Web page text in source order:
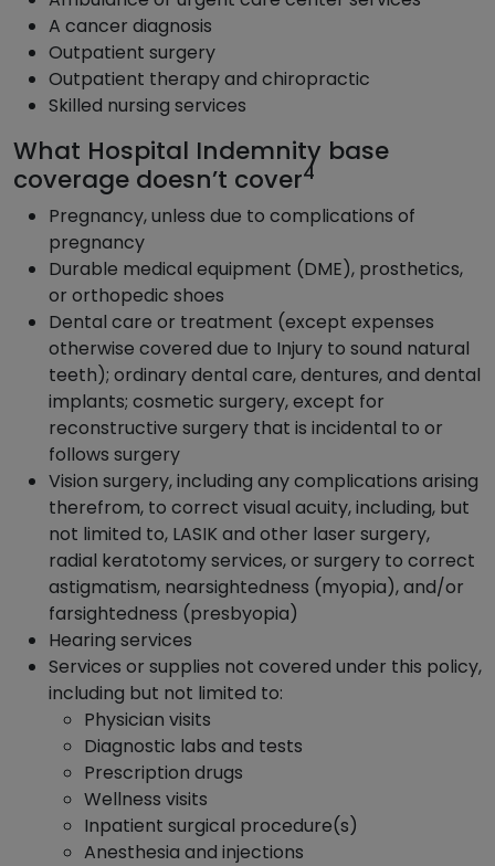
A cancer diagnosis
Outpatient surgery
Outpatient therapy and chiropractic
Skilled nursing services
What Hospital Indemnity base
coverage doesn’t cover4
Pregnancy, unless due to complications of
pregnancy
Durable medical equipment (DME), prosthetics,
or orthopedic shoes
Dental care or treatment (except expenses
otherwise covered due to Injury to sound natural
teeth); ordinary dental care, dentures, and dental
implants; cosmetic surgery, except for
reconstructive surgery that is incidental to or
follows surgery
Vision surgery, including any complications arising
therefrom, to correct visual acuity, including, but
not limited to, LASIK and other laser surgery,
radial keratotomy services, or surgery to correct
astigmatism, nearsightedness (myopia), and/or
farsightedness (presbyopia)
Hearing services
Services or supplies not covered under this policy,
including but not limited to:
Physician visits
Diagnostic labs and tests
Prescription drugs
Wellness visits
Inpatient surgical procedure(s)
Anesthesia and injections